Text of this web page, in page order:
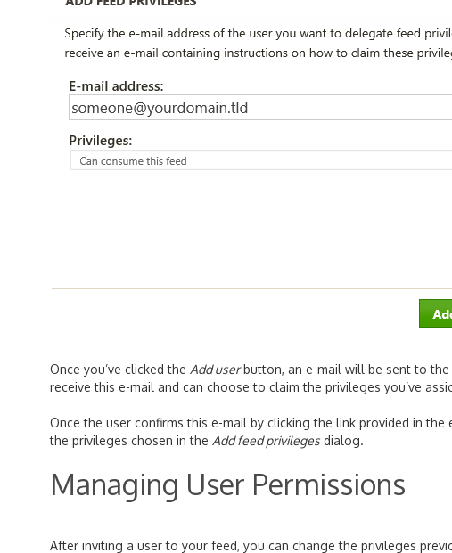
Once you’ve clicked the Add userbutton, an e-mail will be sent to the
receive this e-mail and can choose to claim the privileges you’ve
Once the user confirms this e-mail by clicking the link provided in
the privileges chosen in the Add feed privileges dialog.
Managing User Permissions
After inviting a user to your feed, you can change the privileges